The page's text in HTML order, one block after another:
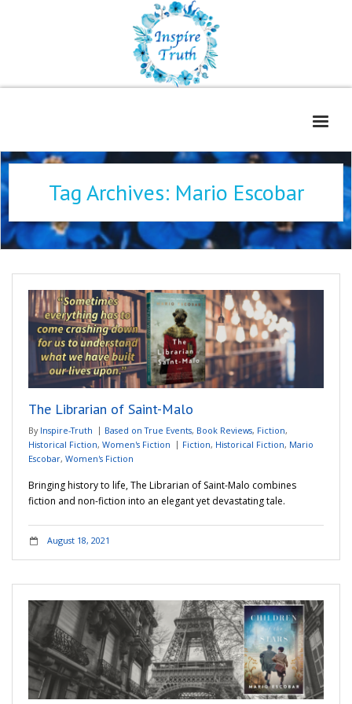
Home
Freelance Services
Book Reviews
Blog
WOE
Adventures
Podcast
Tag Archives: Mario Escobar
The Librarian of Saint-Malo
By Inspire-Truth Based on True Events, Book Reviews, Fiction,
Historical Fiction, Women's Fiction Fiction, Historical Fiction, Mario
Escobar, Women's Fiction
Bringing history to life, The Librarian of Saint-Malo combines
fiction and non-fiction into an elegant yet devastating tale.
August 18, 2021